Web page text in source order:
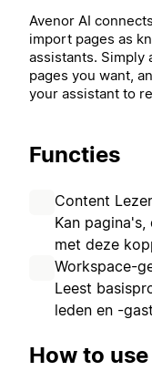
Avenor AI
import pages as
assistants. Simply
pages you want,
your assistant to
Functies
Content
Kan
met deze
Workspace-
Leest
leden en -
How to use